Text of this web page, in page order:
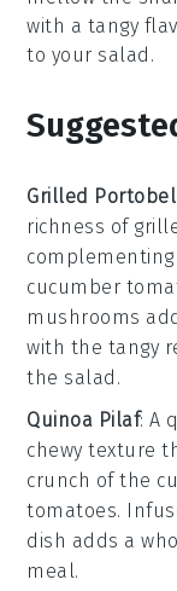
with a tangy
to your salad.
Grilled
richness of
cucumber
mushrooms
with the tangy
the salad.
Quinoa Pilaf: A
chewy texture
crunch of the
tomatoes.
dish adds a
meal.